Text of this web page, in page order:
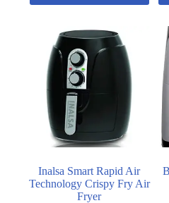
Inalsa Smart Rapid Air
Technology Crispy Fry Air
Fryer